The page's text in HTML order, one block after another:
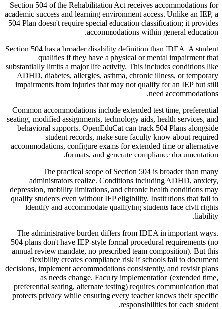
Section 504 of the Rehabilitation Act receives accommodations for
academic success and learning environment access. Unlike an IEP, a
504 Plan doesn't require special education classification; it provides
accommodations within general education.
Section 504 has a broader disability definition than IDEA. A student
qualifies if they have a physical or mental impairment that
substantially limits a major life activity. This includes conditions like
ADHD, diabetes, allergies, asthma, chronic illness, or temporary
impairments from injuries that may not qualify for an IEP but still
need accommodations.
Common accommodations include extended test time, preferential
seating, modified assignments, technology aids, health services, and
behavioral supports. OpenEduCat can track 504 Plans alongside
student records, make sure faculty know about required
accommodations, configure exams for extended time or alternative
formats, and generate compliance documentation.
The practical scope of Section 504 is broader than many
administrators realize. Conditions including ADHD, anxiety,
depression, mobility limitations, and chronic health conditions may
qualify students even without IEP eligibility. Institutions that fail to
identify and accommodate qualifying students face civil rights
liability.
The administrative burden differs from IDEA in important ways.
504 plans don't have IEP-style formal procedural requirements (no
annual review mandate, no prescribed team composition). But this
flexibility creates compliance risk if schools fail to document
decisions, implement accommodations consistently, and revisit plans
as needs change. Faculty implementation (extended time,
preferential seating, alternate testing) requires communication that
protects privacy while ensuring every teacher knows their specific
responsibilities for each student.